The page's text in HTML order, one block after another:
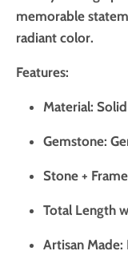
memorable
radiant color.
Features:
Material:
Gemstone:
Stone +
Total Length
Artisan